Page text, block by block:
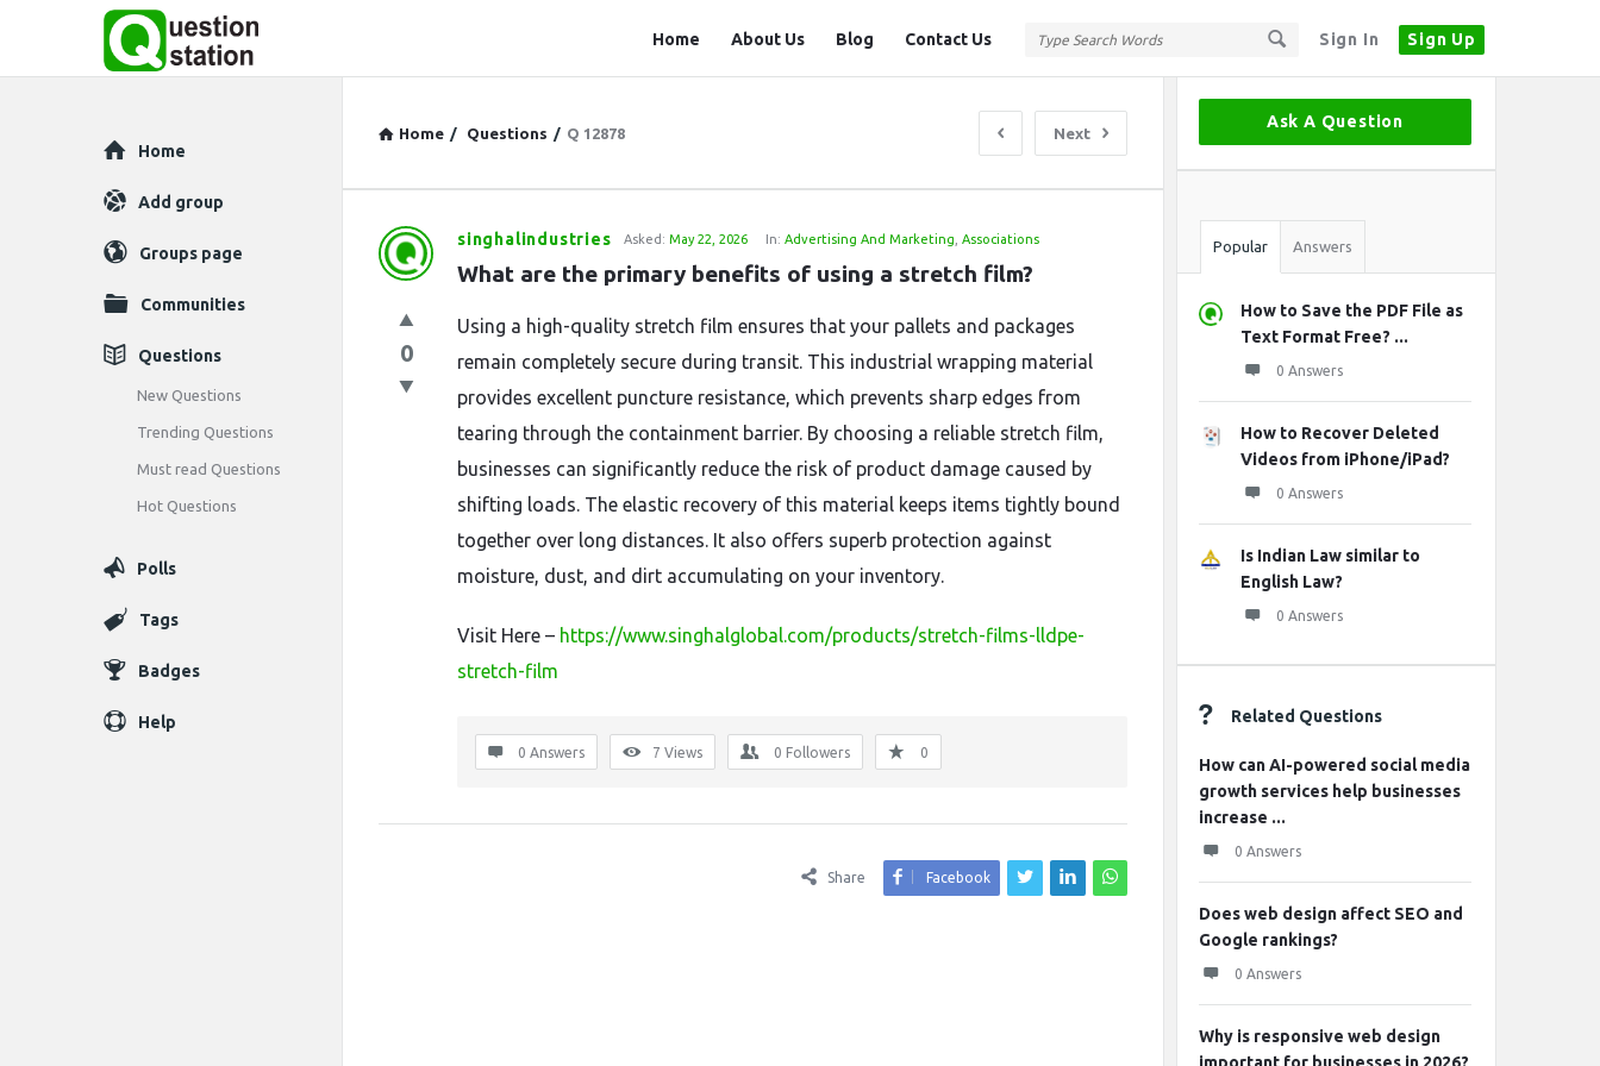
Sign In Sign Up
Station
Home About Us Blog Contact Us
Home / Questions / Q 12878 Next
Question
Latest
Questions
singhalindustries Asked: May 22, 2026 In: Advertising And Marketing Associations
What are the primary benefits of using a stretch film?
0
Using a high-quality stretch film ensures that your pallets and packages
remain completely secure during transit. This industrial wrapping material
provides excellent puncture resistance, which prevents sharp edges from
tearing through the containment barrier. By choosing a reliable stretch film,
businesses can significantly reduce the risk of product damage caused by
shifting loads. The elastic recovery of this material keeps items tightly bound
together over long distances. It also offers superb protection against
moisture, dust, and dirt accumulating on your inventory.
Visit Here – https://www.singhalglobal.com/products/stretch-films-lldpe-
stretch-film
0 Answers 7 Views 0 Followers 0
Share Facebook
Sidebar
Ask A Question
Stats
Popular Answers
How to Save the PDF File as
Text Format Free? ...
0 Answers
How to Recover Deleted
Videos from iPhone/iPad?
0 Answers
Is Indian Law similar to
English Law?
0 Answers
Related Questions
How can AI-powered social media
growth services help businesses
increase ...
0 Answers
Does web design affect SEO and
Google rankings?
0 Answers
Why is responsive web design
Explore
Home
Add group
Groups page
Communities
Questions
New Questions
Trending Questions
Must read Questions
Hot Questions
Polls
Tags
Badges
Help